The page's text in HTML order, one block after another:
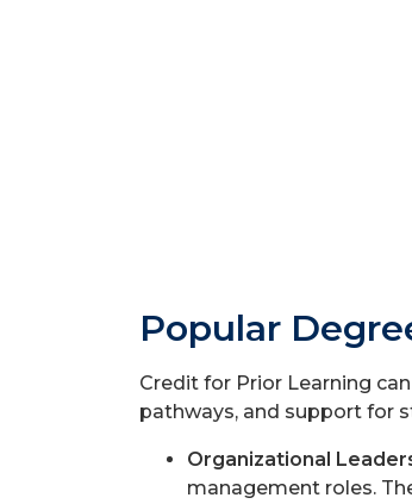
Popular
Credit for Prior Learning
pathways, and support for
Organizational
management roles.